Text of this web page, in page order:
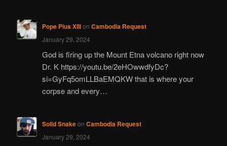
Pope Pius XIIIon Cambodia Request
January 29, 2024
God is firing up the Mount Etna volcano right now
Dr. K https://youtu.be/2eHOwwdfyDc?
si=GyFq5omLLBaEMQKW that is where your
corpse and every…
Solid Snakeon Cambodia Request
January 29, 2024